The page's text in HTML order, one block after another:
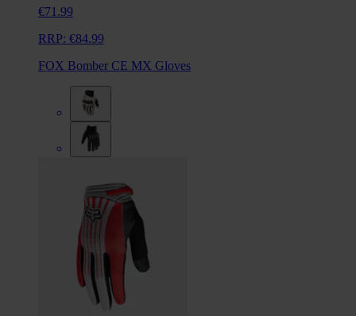
€71.99
RRP: €84.99
FOX Bomber CE MX Gloves